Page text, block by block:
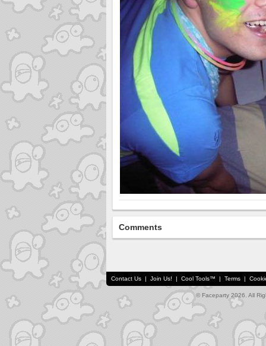
Comments
Contact Us | Join Us! | Cool Tools™ | Terms |
© Faceparty 2026. All